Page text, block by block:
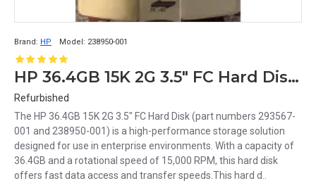
Brand: HP Model: 238950-001
HP 36.4GB 15K 2G 3.5" FC Hard Disk 293567-001 238950-001
Refurbished
The HP 36.4GB 15K 2G 3.5" FC Hard Disk (part numbers 293567-
001 and 238950-001) is a high-performance storage solution
designed for use in enterprise environments. With a capacity of
36.4GB and a rotational speed of 15,000 RPM, this hard disk
offers fast data access and transfer speeds.This hard d..